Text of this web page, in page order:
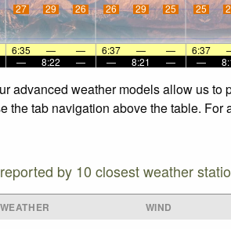
27 29 26 26 29 25 25
6:35 — — 6:37 — — 6:37
— 8:22 — — 8:21 — —
advanced weather models allow us to
tab navigation above the table. For
by 10 closest weather
WEATHER WIND